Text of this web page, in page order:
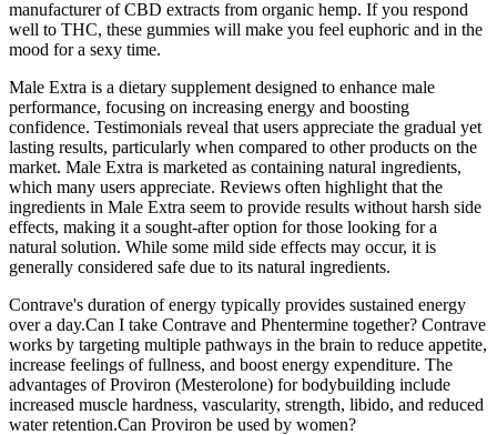
manufacturer of CBD extracts from organic hemp. If you respond
well to THC, these gummies will make you feel euphoric and in the
mood for a sexy time.
Male Extra is a dietary supplement designed to enhance male
performance, focusing on increasing energy and boosting
confidence. Testimonials reveal that users appreciate the gradual yet
lasting results, particularly when compared to other products on the
market. Male Extra is marketed as containing natural ingredients,
which many users appreciate. Reviews often highlight that the
ingredients in Male Extra seem to provide results without harsh side
effects, making it a sought-after option for those looking for a
natural solution. While some mild side effects may occur, it is
generally considered safe due to its natural ingredients.
Contrave's duration of energy typically provides sustained energy
over a day.Can I take Contrave and Phentermine together? Contrave
works by targeting multiple pathways in the brain to reduce appetite,
increase feelings of fullness, and boost energy expenditure. The
advantages of Proviron (Mesterolone) for bodybuilding include
increased muscle hardness, vascularity, strength, libido, and reduced
water retention.Can Proviron be used by women?